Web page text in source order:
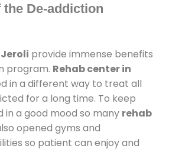
De-addiction
provide immense benefits
program. Rehab center in
in a different way to treat all
for a long time. To keep
in a good mood so many rehab
opened gyms and
so patient can enjoy and